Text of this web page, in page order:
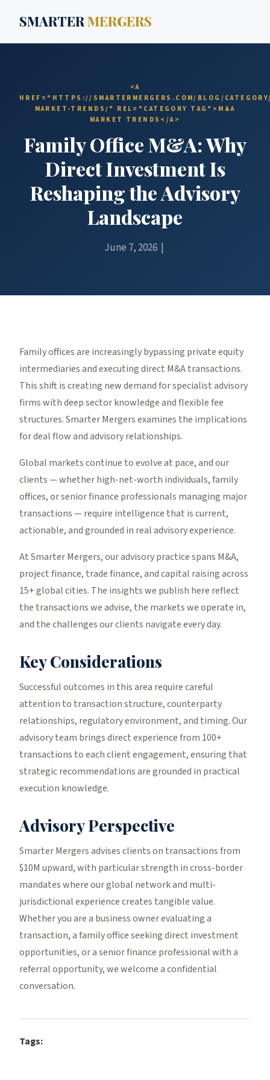
SMARTERMERGERS
<A
HREF="HTTPS://SMARTERMERGERS.COM/BLOG/
MARKET-TRENDS/" REL="CATEGORY TAG">M&A
MARKET TRENDS</A>
Family Office M&A: Why
Direct Investment Is
Reshaping the Advisory
Landscape
June 7, 2026 |
Family offices are increasingly bypassing private equity
intermediaries and executing direct M&A transactions.
This shift is creating new demand for specialist advisory
firms with deep sector knowledge and flexible fee
structures. Smarter Mergers examines the implications
for deal flow and advisory relationships.
Global markets continue to evolve at pace, and our
clients — whether high-net-worth individuals, family
offices, or senior finance professionals managing major
transactions — require intelligence that is current,
actionable, and grounded in real advisory experience.
At Smarter Mergers, our advisory practice spans M&A,
project finance, trade finance, and capital raising across
15+ global cities. The insights we publish here reflect
the transactions we advise, the markets we operate in,
and the challenges our clients navigate every day.
Key Considerations
Successful outcomes in this area require careful
attention to transaction structure, counterparty
relationships, regulatory environment, and timing. Our
advisory team brings direct experience from 100+
transactions to each client engagement, ensuring that
strategic recommendations are grounded in practical
execution knowledge.
Advisory Perspective
Smarter Mergers advises clients on transactions from
$10M upward, with particular strength in cross-border
mandates where our global network and multi-
jurisdictional experience creates tangible value.
Whether you are a business owner evaluating a
transaction, a family office seeking direct investment
opportunities, or a senior finance professional with a
referral opportunity, we welcome a confidential
conversation.
Tags: